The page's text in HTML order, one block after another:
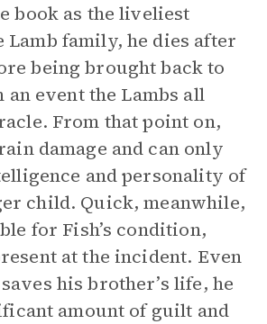
book as the liveliest
Lamb family, he dies after
being brought back to
event the Lambs all
From that point on,
damage and can only
and personality of
child. Quick, meanwhile,
for Fish’s condition,
at the incident. Even
his brother’s life, he
amount of guilt and